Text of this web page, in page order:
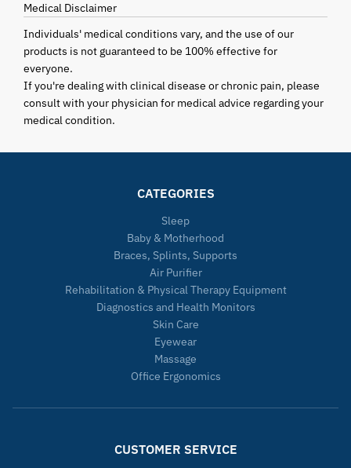
Medical Disclaimer
Individuals' medical conditions vary, and the use of our
products is not guaranteed to be 100% effective for
everyone.
If you're dealing with clinical disease or chronic pain, please
consult with your physician for medical advice regarding your
medical condition.
CATEGORIES
Sleep
Baby & Motherhood
Braces, Splints, Supports
Air Purifier
Rehabilitation & Physical Therapy Equipment
Diagnostics and Health Monitors
Skin Care
Eyewear
Massage
Office Ergonomics
CUSTOMER SERVICE